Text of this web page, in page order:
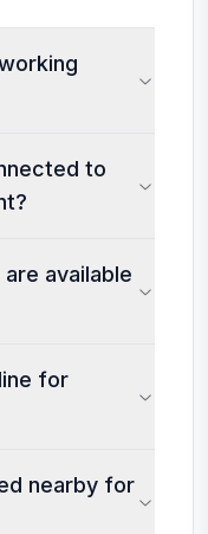
to
available
for
nearby for